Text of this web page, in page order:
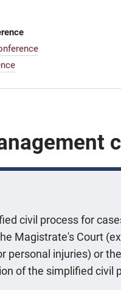
civil process for
Magistrate's Court
personal injuries) or
of the simplified civil